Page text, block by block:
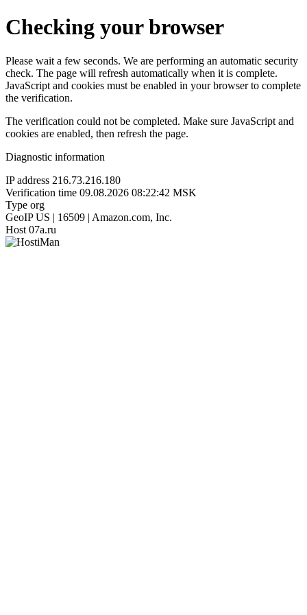
Checking your browser
Please wait a few seconds. We are performing an automatic security
check. The page will refresh automatically when it is complete.
JavaScript and cookies must be enabled in your browser to complete
the verification.
The verification could not be completed. Make sure JavaScript and
cookies are enabled, then refresh the page.
Diagnostic information
IP address 216.73.216.180
Verification time 09.08.2026 08:22:42 MSK
Type org
GeoIP US | 16509 | Amazon.com, Inc.
Host 07a.ru